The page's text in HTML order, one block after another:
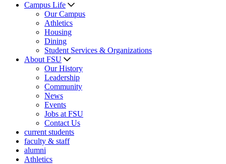
Campus Life
Our Campus
Athletics
Housing
Dining
Student Services & Organizations
About FSU
Our History
Leadership
Community
News
Events
Jobs at FSU
Contact Us
current students
faculty & staff
alumni
Athletics